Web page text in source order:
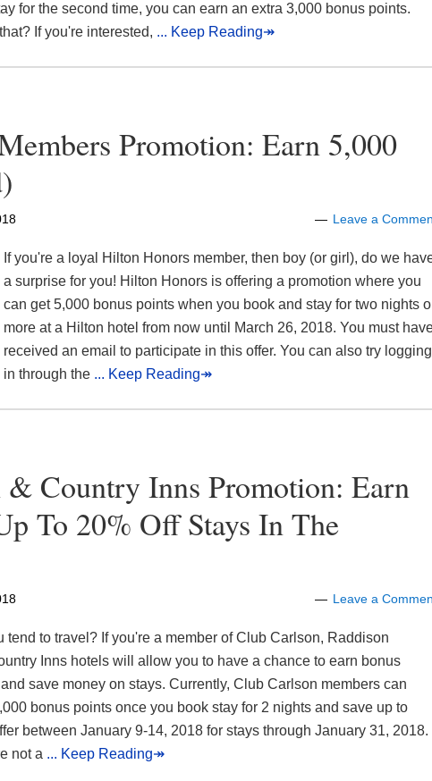
for the second time, you can earn an extra 3,000 bonus points.
If you're interested, ... Keep Reading↠
Promotion: Earn 5,000
Leave a
If you're a loyal Hilton Honors member, then boy (or girl), do we
a surprise for you! Hilton Honors is offering a promotion where you
can get 5,000 bonus points when you book and stay for two nights
more at a Hilton hotel from now until March 26, 2018. You must
received an email to participate in this offer. You can also try logging
in through the ... Keep Reading↠
& Country Inns Promotion: Earn
To 20% Off Stays In The
Leave a
tend to travel? If you're a member of Club Carlson, Raddison
Inns hotels will allow you to have a chance to earn bonus
save money on stays. Currently, Club Carlson members can
bonus points once you book stay for 2 nights and save up to
between January 9-14, 2018 for stays through January 31, 2018.
not a ... Keep Reading↠